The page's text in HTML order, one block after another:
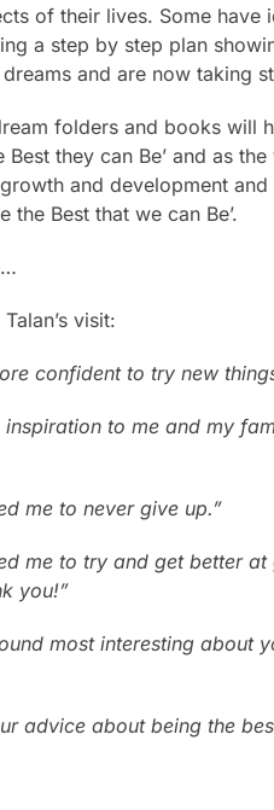
of their lives. Some
a step by step plan
and are now taking
folders and books will
Best they can Be’ and as
and development
the Best that we can Be’.
visit:
confident to try new
inspiration to me and my
me to never give up.”
me to try and get better
you!”
most interesting about
advice about being the